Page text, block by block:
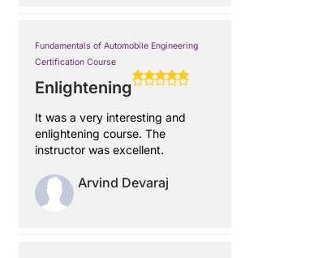
Fundamentals of Automobile Engineering
Certification Course
Enlightening
It was a very interesting and
enlightening course. The
instructor was excellent.
Arvind Devaraj